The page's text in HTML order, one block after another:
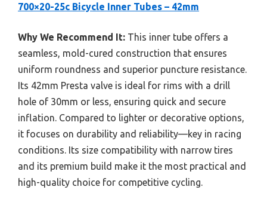
700×20-25c Bicycle Inner Tubes – 42mm
Why We Recommend It: This inner tube offers a
seamless, mold-cured construction that ensures
uniform roundness and superior puncture resistance.
Its 42mm Presta valve is ideal for rims with a drill
hole of 30mm or less, ensuring quick and secure
inflation. Compared to lighter or decorative options,
it focuses on durability and reliability—key in racing
conditions. Its size compatibility with narrow tires
and its premium build make it the most practical and
high-quality choice for competitive cycling.